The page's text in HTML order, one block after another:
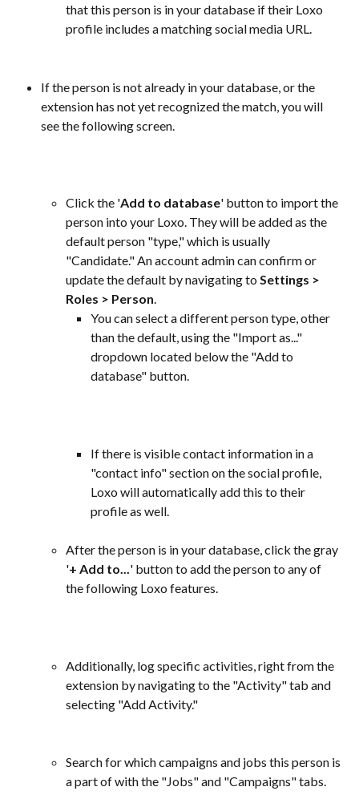
that this person is in your database if their Loxo
profile includes a matching social media URL.
If the person is not already in your database, or the
extension has not yet recognized the match, you will
see the following screen.
Click the 'Add to database' button to import the
person into your Loxo. They will be added as the
default person "type," which is usually
"Candidate." An account admin can confirm or
update the default by navigating to Settings >
Roles > Person.
You can select a different person type, other
than the default, using the "Import as..."
dropdown located below the "Add to
database" button.
If there is visible contact information in a
"contact info" section on the social profile,
Loxo will automatically add this to their
profile as well.
After the person is in your database, click the gray
'+ Add to...' button to add the person to any of
the following Loxo features.
Additionally, log specific activities, right from the
extension by navigating to the "Activity" tab and
selecting "Add Activity."
Search for which campaigns and jobs this person is
a part of with the "Jobs" and "Campaigns" tabs.